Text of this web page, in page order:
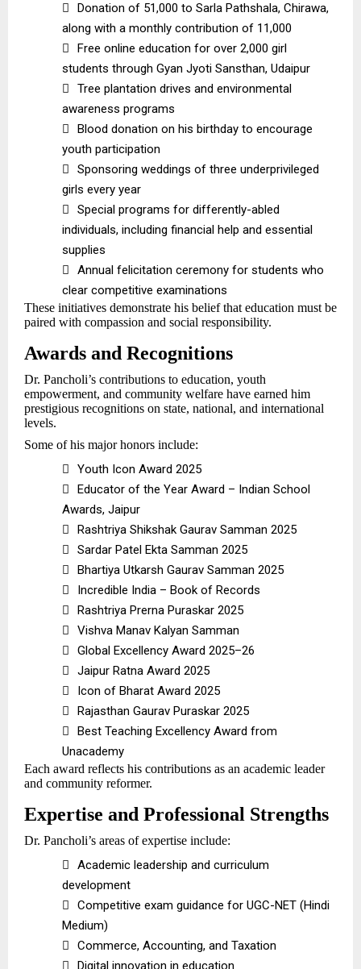

Donation of ₹51,000 to Sarla Pathshala, Chirawa,
along with a monthly contribution of ₹11,000

Free online education for over 2,000 girl
students through Gyan Jyoti Sansthan, Udaipur

Tree plantation drives and environmental
awareness programs

Blood donation on his birthday to encourage
youth participation

Sponsoring weddings of three underprivileged
girls every year

Special programs for differently-abled
individuals, including financial help and essential
supplies

Annual felicitation ceremony for students who
clear competitive examinations
These initiatives demonstrate his belief that education must be
paired with compassion and social responsibility.
Awards and Recognitions
Dr. Pancholi’s contributions to education, youth
empowerment, and community welfare have earned him
prestigious recognitions on state, national, and international
levels.
Some of his major honors include:

Youth Icon Award 2025

Educator of the Year Award – Indian School
Awards, Jaipur

Rashtriya Shikshak Gaurav Samman 2025

Sardar Patel Ekta Samman 2025

Bhartiya Utkarsh Gaurav Samman 2025

Incredible India – Book of Records

Rashtriya Prerna Puraskar 2025

Vishva Manav Kalyan Samman

Global Excellency Award 2025–26

Jaipur Ratna Award 2025

Icon of Bharat Award 2025

Rajasthan Gaurav Puraskar 2025

Best Teaching Excellency Award from
Unacademy
Each award reflects his contributions as an academic leader
and community reformer.
Expertise and Professional Strengths
Dr. Pancholi’s areas of expertise include:

Academic leadership and curriculum
development

Competitive exam guidance for UGC-NET (Hindi
Medium)

Commerce, Accounting, and Taxation

Digital innovation in education